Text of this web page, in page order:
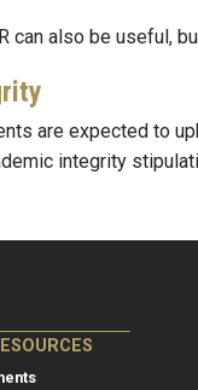
can also be useful,
are expected to
integrity